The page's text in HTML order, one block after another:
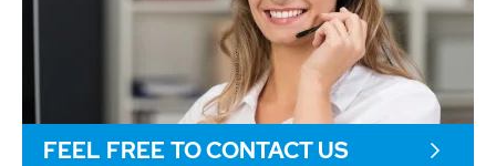
FEEL FREE TO CONTACT US